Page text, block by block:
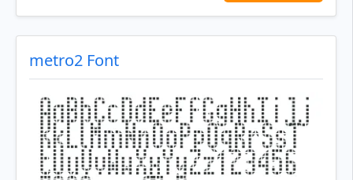
metro2 Font